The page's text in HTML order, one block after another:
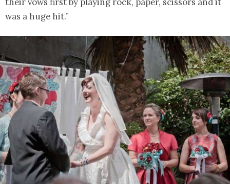
was a huge hit.”